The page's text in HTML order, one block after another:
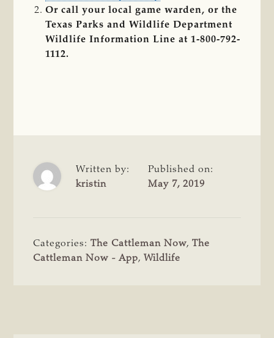
Or call your local game warden, or the
Texas Parks and Wildlife Department
Wildlife Information Line at 1-800-792-
1112.
Written by:
kristin
Published on:
May 7, 2019
Categories:The Cattleman Now,The
Cattleman Now - App, Wildlife